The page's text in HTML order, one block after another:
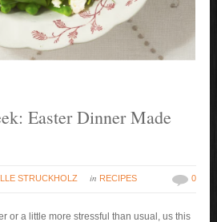
Easter Dinner Made
STRUCKHOLZ in RECIPES 0
or a little more stressful than usual, us this